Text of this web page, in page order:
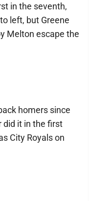
in the seventh,
left, but Greene
Melton escape the
homers since
did it in the first
City Royals on